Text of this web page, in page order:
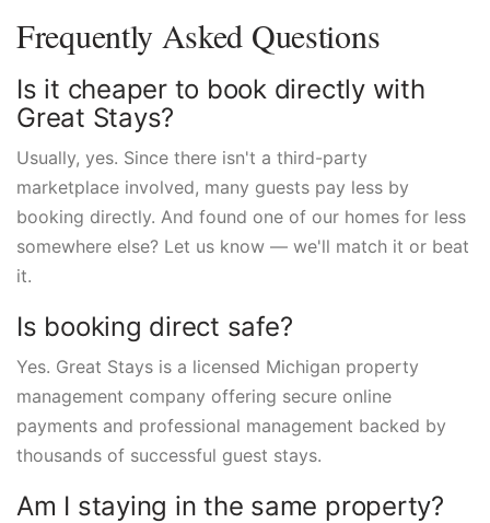
Frequently Asked Questions
Is it cheaper to book directly with
Great Stays?
Usually, yes. Since there isn't a third-party
marketplace involved, many guests pay less by
booking directly. And found one of our homes for less
somewhere else? Let us know — we'll match it or beat
it.
Is booking direct safe?
Yes. Great Stays is a licensed Michigan property
management company offering secure online
payments and professional management backed by
thousands of successful guest stays.
Am I staying in the same property?